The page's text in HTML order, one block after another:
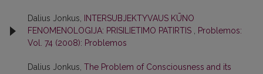
Dalius Jonkus,
INTERSUBJEKTYVAUS KŪNO
FENOMENOLOGIJA: PRISILIETIMO PATIRTIS , Problemos:
Vol. 74 (2008): Problemos
Dalius Jonkus, The Problem of Consciousness and its